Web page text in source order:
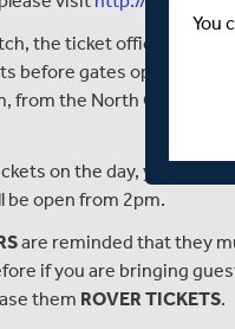
the ticket office within
before gates open. After
from the North Gate
on the day, you can
be open from 2pm.
are reminded that they
if you are bringing
them ROVER TICKETS.
You